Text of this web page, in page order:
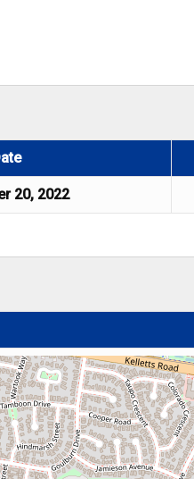
20, 2022